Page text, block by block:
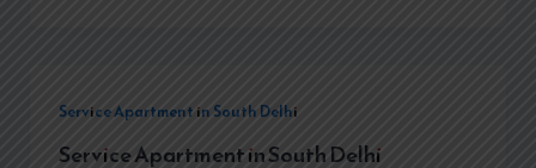
Service Apartment in South Delhi
Service Apartment in South Delhi